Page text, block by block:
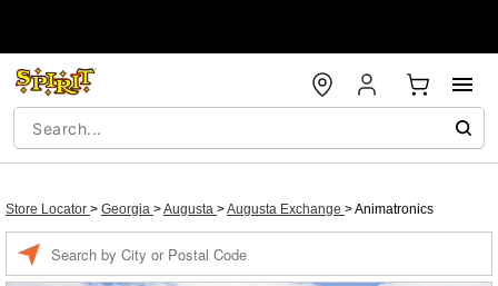
Store Locator > Georgia >Augusta >Augusta Exchange >Animatronics